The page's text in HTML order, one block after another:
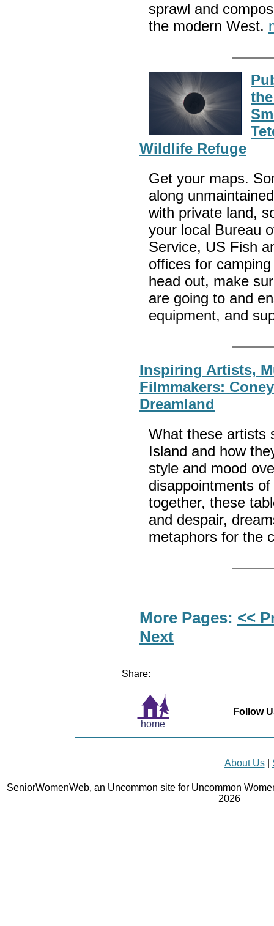
sprawl and
the modern West.
Wildlife Refuge
Get your maps.
along
with private land,
your local Bureau
Service, US Fish
offices for
head out, make
are going to and
equipment, and
Inspiring Artists,
Filmmakers:
Dreamland
What these artists
Island and how
style and mood
disappointments
together, these
and despair,
metaphors for
More Pages: <<
Next
Share:
home
Follow
About Us|
SeniorWomenWeb, an Uncommon site for Uncommon
2026